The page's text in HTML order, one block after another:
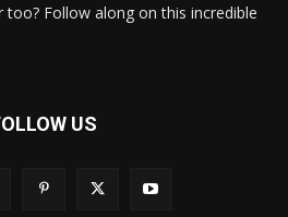
too? Follow along on this incredible
US